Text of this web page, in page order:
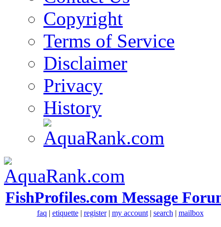
Copyright
Terms of Service
Disclaimer
Privacy
History
FishProfiles.com Message
faq | etiquette| register| my account| search | mailbox